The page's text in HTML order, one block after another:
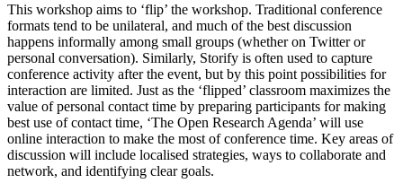
This workshop aims to ‘flip’ the workshop. Traditional conference
formats tend to be unilateral, and much of the best discussion
happens informally among small groups (whether on Twitter or
personal conversation). Similarly, Storify is often used to capture
conference activity after the event, but by this point possibilities for
interaction are limited. Just as the ‘flipped’ classroom maximizes the
value of personal contact time by preparing participants for making
best use of contact time, ‘The Open Research Agenda’ will use
online interaction to make the most of conference time. Key areas of
discussion will include localised strategies, ways to collaborate and
network, and identifying clear goals.